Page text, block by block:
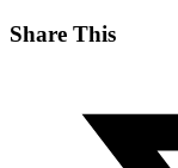
Share This